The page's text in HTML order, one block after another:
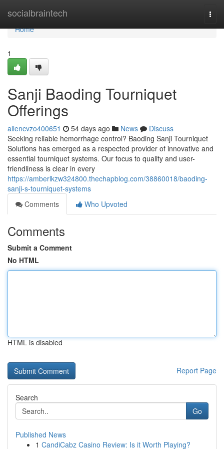
socialbraintech
Home
Home
1
Sanji Baoding Tourniquet
Offerings
allencvzo400651 54 days ago News
Discuss
Seeking reliable hemorrhage control? Baoding Sanji Tourniquet
Solutions has emerged as a respected provider of innovative and
essential tourniquet systems. Our focus to quality and user-
friendliness is clear in every
https://amberlkzw324800.thechapblog.com/38860018/baoding-
sanji-s-tourniquet-systems
Comments
Who Upvoted
Comments
Submit a Comment
No HTML
HTML is disabled
Report Page
Search
Go
Published News
1 CandiCabz Casino Review: Is it Worth Playing?